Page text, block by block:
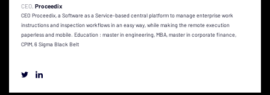
CEO Proceedix
CEO Proceedix, a Software as a Service-based central platform to manage enterprise work
instructions and inspection workflows in an easy way, while making the remote execution
paperless and mobile. Education : master in engineering, MBA, master in corporate finance,
CPIM, 6 Sigma Black Belt